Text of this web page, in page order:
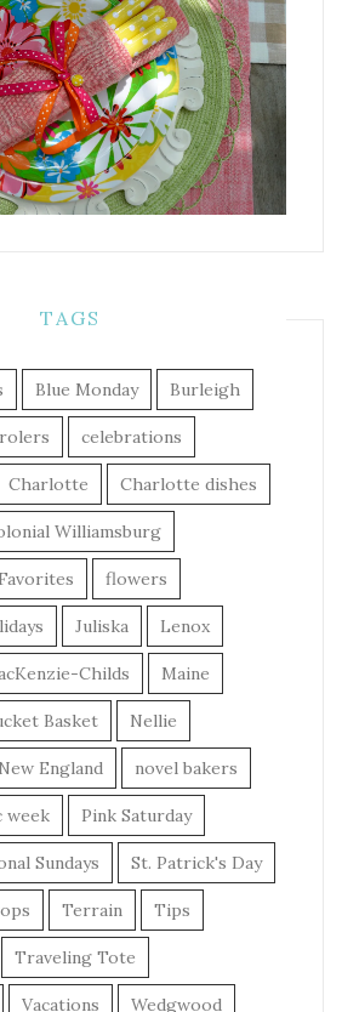
TAGS
Blue Monday Burleigh
celebrations
Charlotte Charlotte dishes
Williamsburg
Favorites flowers
Juliska Lenox
Childs Maine
Basket Nellie
New England novel bakers
week Pink Saturday
Sundays St. Patrick's Day
Terrain Tips
Traveling Tote
Vacations Wedgwood